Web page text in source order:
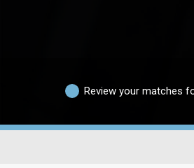
Review your matches